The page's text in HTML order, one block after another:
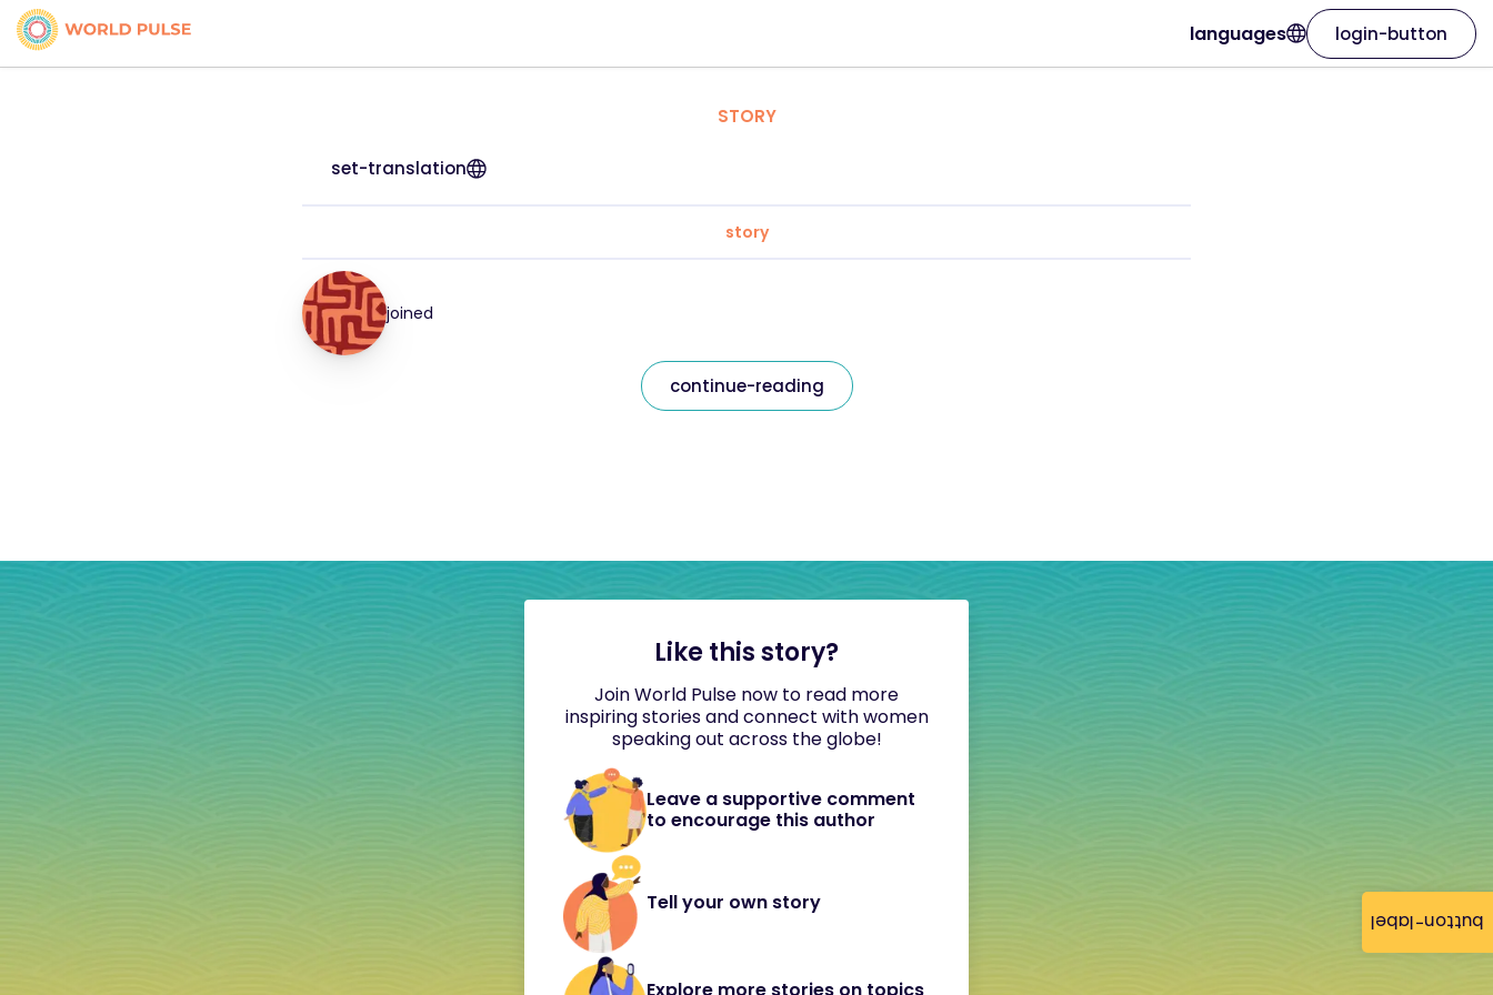
button-label
languages login-button
STORY
set-translation
story
joined
continue-reading
Like this story?
Join World Pulse now to read more
inspiring stories and connect with women
speaking out across the globe!
Leave a supportive comment
to encourage this author
Tell your own story
Explore more stories on topics